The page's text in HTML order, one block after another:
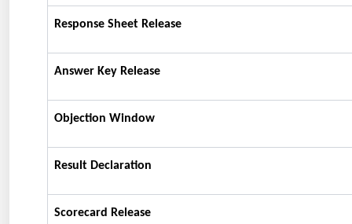
Response Sheet Release
Answer Key Release
Objection Window
Result Declaration
Scorecard Release